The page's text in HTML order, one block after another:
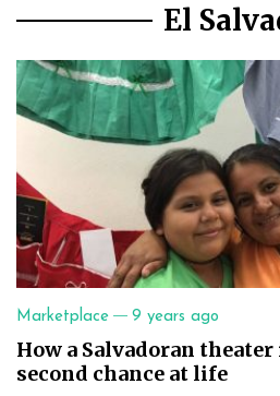
El
Marketplace — 9 years ago
How a Salvadoran
second chance at life